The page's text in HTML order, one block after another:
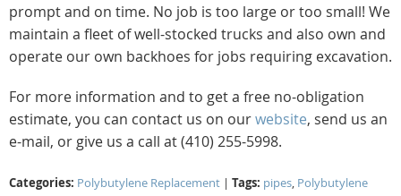
prompt and on time. No job is too large or too small! We
maintain a fleet of well-stocked trucks and also own and
operate our own backhoes for jobs requiring excavation.
For more information and to get a free no-obligation
estimate, you can contact us on ourwebsite, send us an
e-mail, or give us a call at (410) 255-5998.
Categories: Polybutylene Replacement | Tags: pipes, Polybutylene